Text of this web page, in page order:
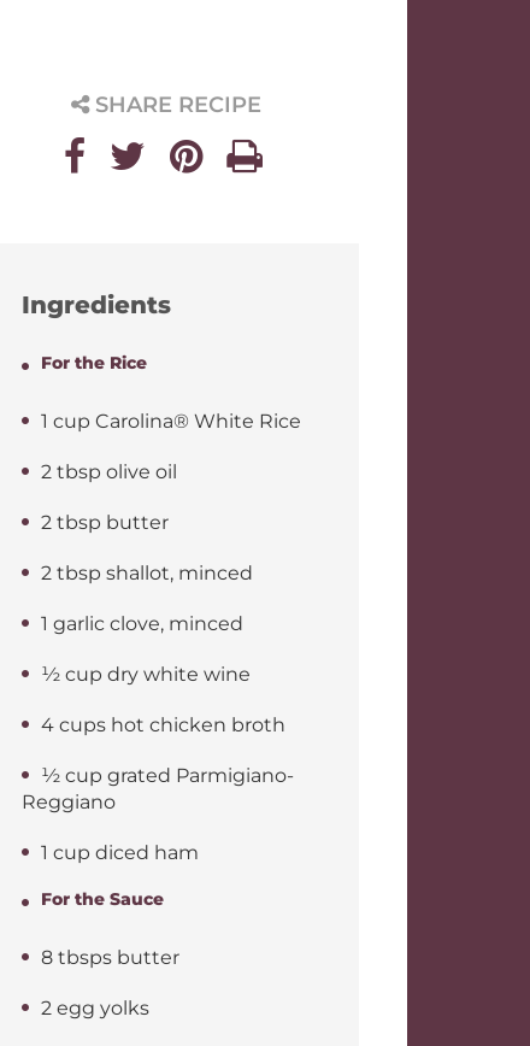
SHARE RECIPE
Ingredients
For the Rice
1 cup Carolina® White Rice
2 tbsp olive oil
2 tbsp butter
2 tbsp shallot, minced
1 garlic clove, minced
½ cup dry white wine
4 cups hot chicken broth
½ cup grated Parmigiano-
Reggiano
1 cup diced ham
For the Sauce
8 tbsps butter
2 egg yolks